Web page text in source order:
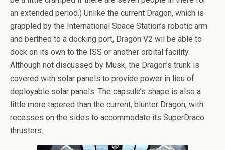
an extended period.) Unlike the current Dragon, which is
grappled by the International Space Station’s robotic arm
and berthed to a docking port, Dragon V2 wil be able to
dock on its own to the ISS or another orbital facility.
Although not discussed by Musk, the Dragon’s trunk is
covered with solar panels to provide power in lieu of
deployable solar panels. The capsule’s shape is also a
little more tapered than the current, blunter Dragon, with
recesses on the sides to accommodate its SuperDraco
thrusters.